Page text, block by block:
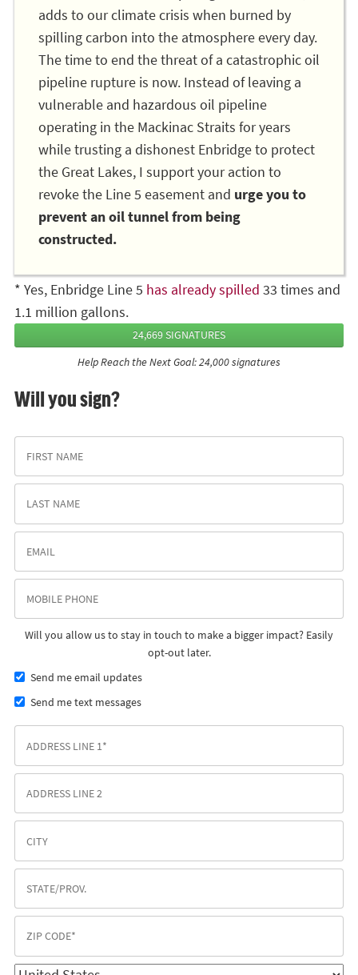
adds to our climate crisis when burned by
spilling carbon into the atmosphere every day.
The time to end the threat of a catastrophic oil
pipeline rupture is now. Instead of leaving a
vulnerable and hazardous oil pipeline
operating in the Mackinac Straits for years
while trusting a dishonest Enbridge to protect
the Great Lakes, I support your action to
revoke the Line 5 easement and urge you to
prevent an oil tunnel from being
constructed.
* Yes, Enbridge Line 5 has already spilled 33 times and
1.1 million gallons.
24,669 SIGNATURES
Help Reach the Next Goal: 24,000 signatures
Will you sign?
Will you allow us to stay in touch to make a bigger impact? Easily
opt-out later.
Send me email updates
Send me text messages